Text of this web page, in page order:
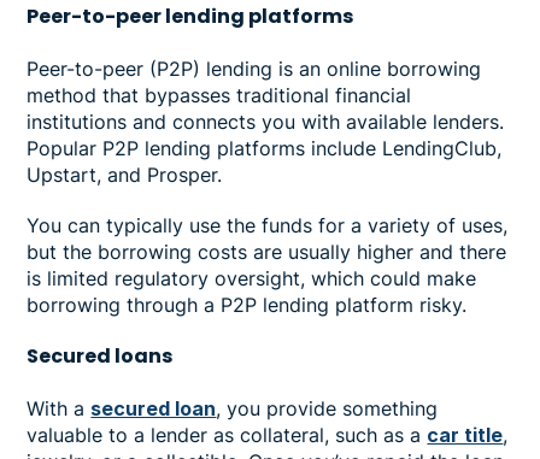
Peer-to-peer lending platforms
Peer-to-peer (P2P) lending is an online borrowing
method that bypasses traditional financial
institutions and connects you with available lenders.
Popular P2P lending platforms include LendingClub,
Upstart, and Prosper.
You can typically use the funds for a variety of uses,
but the borrowing costs are usually higher and there
is limited regulatory oversight, which could make
borrowing through a P2P lending platform risky.
Secured loans
With a secured loan, you provide something
valuable to a lender as collateral, such as a car title,